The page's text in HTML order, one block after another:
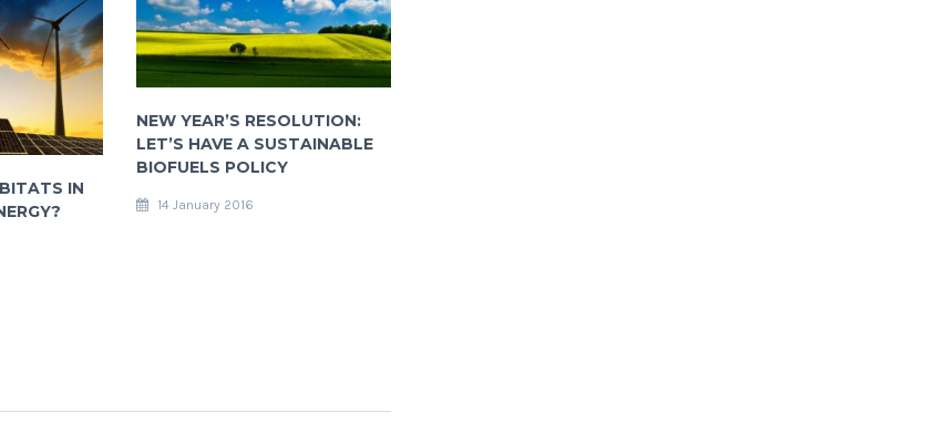
IN
NEW YEAR’S RESOLUTION:
LET’S HAVE A SUSTAINABLE
BIOFUELS POLICY
14 January 2016